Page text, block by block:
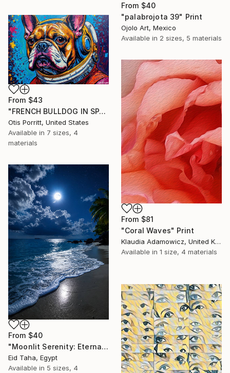
From $40
"palabrojota 39" Print
Ojolo Art, Mexico
Available in 2 sizes, 5 materials
From $43
"FRENCH BULLDOG IN SPACE 6" Print
Otis Porritt, United States
Available in 7 sizes, 4
materials
From $81
"Coral Waves" Print
Klaudia Adamowicz, United Kingdom
Available in 1 size, 4 materials
From $40
"Moonlit Serenity: Eternal Ocean Reflections" Print
Eid Taha, Egypt
Available in 5 sizes, 4